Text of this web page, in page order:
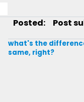
Posted: Post
what's the
same, right?